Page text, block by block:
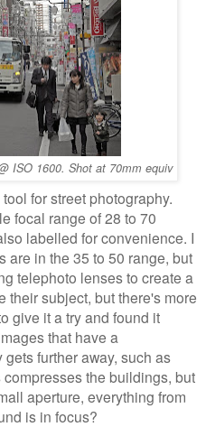
ISO 1600. Shot at 70mm equiv
for street photography.
focal range of 28 to 70
labelled for convenience. I
are in the 35 to 50 range, but
telephoto lenses to create a
their subject, but there's more
give it a try and found it
that have a
further away, such as
the buildings, but
aperture, everything from
is in focus?